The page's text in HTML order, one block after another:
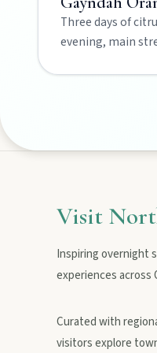
Art & culture
POLICIES
Three days of
evening, main
Visit
Inspiring overnight
experiences across
Curated with
visitors explore